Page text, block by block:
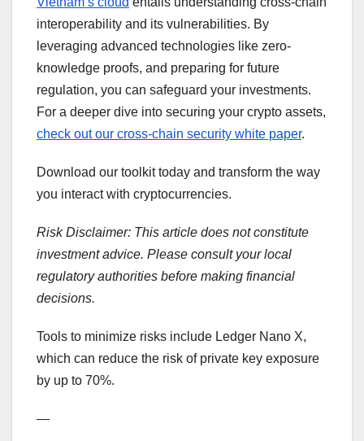
interoperability and its vulnerabilities. By
leveraging advanced technologies like zero-
knowledge proofs, and preparing for future
regulation, you can safeguard your investments.
For a deeper dive into securing your crypto assets,
check out our cross-chain security white paper.
Download our toolkit today and transform the way
you interact with cryptocurrencies.
Risk Disclaimer: This article does not constitute
investment advice. Please consult your local
regulatory authorities before making financial
decisions.
Tools to minimize risks include Ledger Nano X,
which can reduce the risk of private key exposure
by up to 70%.
—